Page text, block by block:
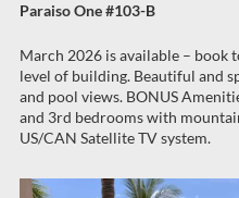
Paraiso One #103-B
March 2026 is available – book
level of building. Beautiful and
and pool views. BONUS
and 3rd bedrooms with
US/CAN Satellite TV system.